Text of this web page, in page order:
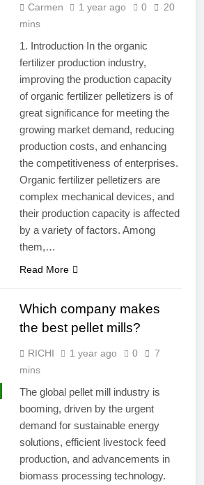
Carmen 1 year ago 0
20
mins
1. Introduction In the organic
fertilizer production industry,
improving the production capacity
of organic fertilizer pelletizers is of
great significance for meeting the
growing market demand, reducing
production costs, and enhancing
the competitiveness of enterprises.
Organic fertilizer pelletizers are
complex mechanical devices, and
their production capacity is affected
by a variety of factors. Among
them,…
Read More
Which company makes
the best pellet mills?
RICHI 1 year ago 0
7
mins
The global pellet mill industry is
booming, driven by the urgent
demand for sustainable energy
solutions, efficient livestock feed
production, and advancements in
biomass processing technology.